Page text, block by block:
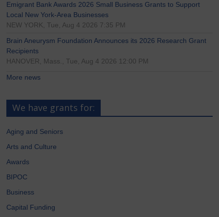
Emigrant Bank Awards 2026 Small Business Grants to Support
Local New York-Area Businesses
NEW YORK, Tue, Aug 4 2026 7:35 PM
Brain Aneurysm Foundation Announces its 2026 Research Grant
Recipients
HANOVER, Mass., Tue, Aug 4 2026 12:00 PM
More news
We have grants for:
Aging and Seniors
Arts and Culture
Awards
BIPOC
Business
Capital Funding